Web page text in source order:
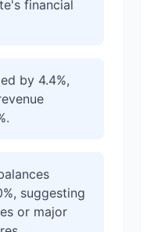
financial
by 4.4%,
suggesting
or major